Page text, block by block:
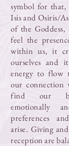
symbol for
Isis and Osiris/
of the
feel the
within us, it
ourselves and
energy to flow
our connection
find our
emotionally
preferences
arise. Giving
reception are